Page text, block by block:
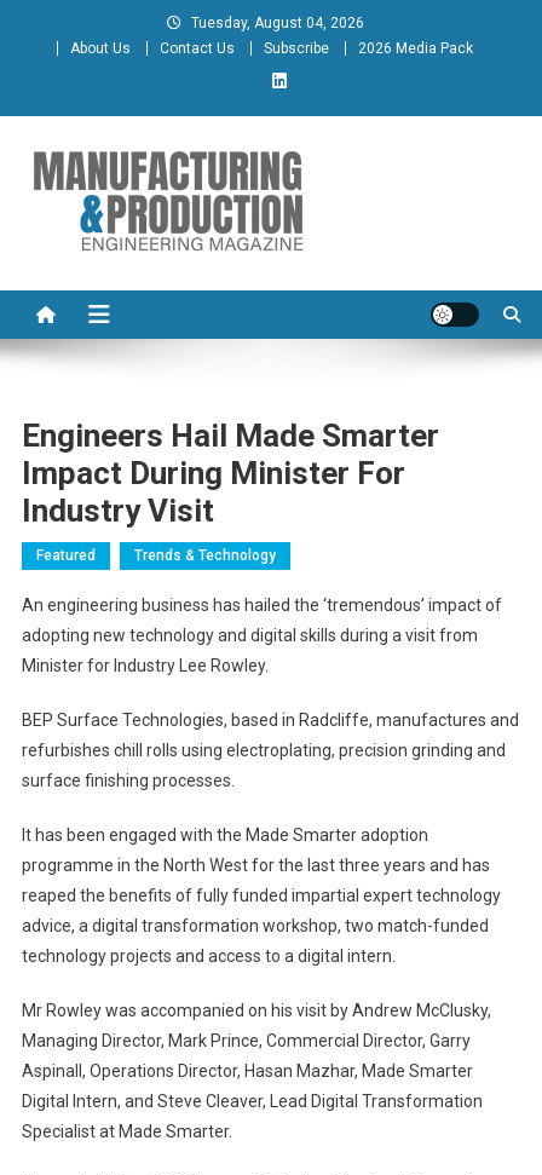
Tuesday, August 04, 2026
About Us
Contact Us Subscribe 2026 Media Pack
Manufacturing & Production
Engineering Magazine
Engineers Hail Made Smarter
Impact During Minister For
Industry Visit
Featured Trends & Technology
An engineering business has hailed the ‘tremendous’ impact of
adopting new technology and digital skills during a visit from
Minister for Industry Lee Rowley.
BEP Surface Technologies, based in Radcliffe, manufactures and
refurbishes chill rolls using electroplating, precision grinding and
surface finishing processes.
It has been engaged with the Made Smarter adoption
programme in the North West for the last three years and has
reaped the benefits of fully funded impartial expert technology
advice, a digital transformation workshop, two match-funded
technology projects and access to a digital intern.
Mr Rowley was accompanied on his visit by Andrew McClusky,
Managing Director, Mark Prince, Commercial Director, Garry
Aspinall, Operations Director, Hasan Mazhar, Made Smarter
Digital Intern, and Steve Cleaver, Lead Digital Transformation
Specialist at Made Smarter.